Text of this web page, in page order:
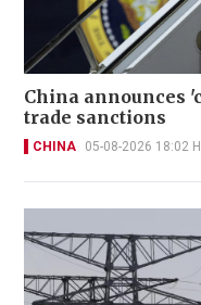
China announces
trade sanctions
CHINA 05-08-2026 18:02